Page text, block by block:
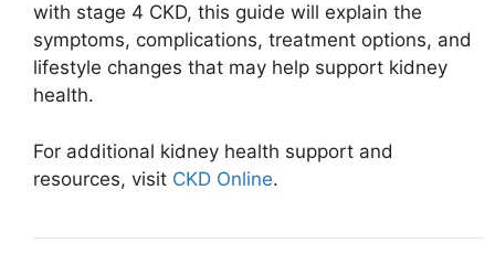
with stage 4 CKD, this guide will explain the
symptoms, complications, treatment options, and
lifestyle changes that may help support kidney
health.
For additional kidney health support and
resources, visit CKD Online.